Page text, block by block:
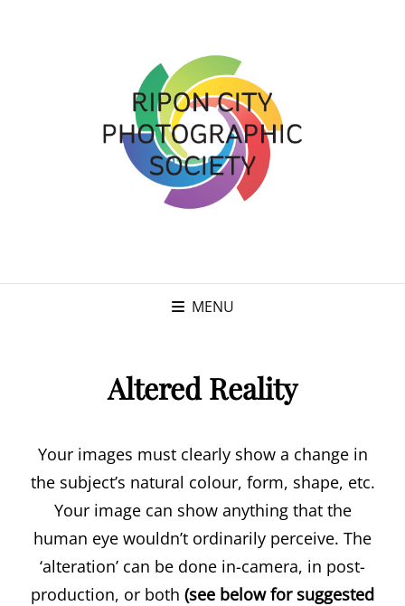
MENU
Altered Reality
Your images must clearly show a change in
the subject’s natural colour, form, shape, etc.
Your image can show anything that the
human eye wouldn’t ordinarily perceive. The
‘alteration’ can be done in-camera, in post-
production, or both (see below for suggested